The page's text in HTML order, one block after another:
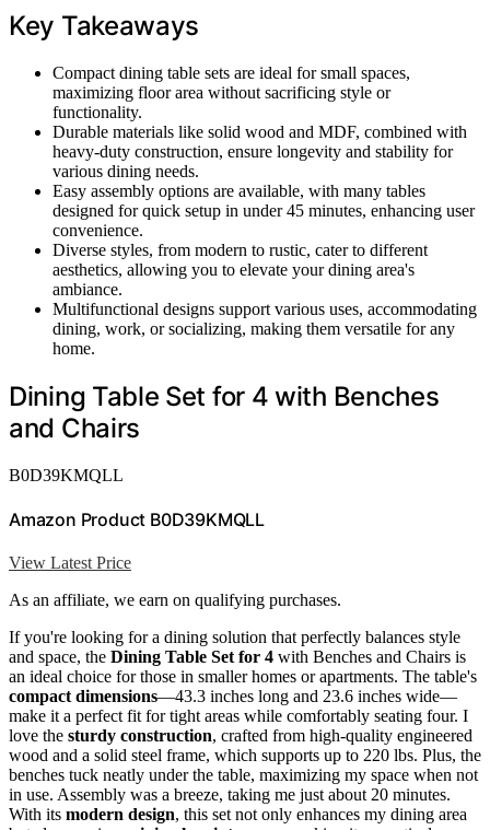
Key Takeaways
Compact dining table sets are ideal for small spaces,
maximizing floor area without sacrificing style or
functionality.
Durable materials like solid wood and MDF, combined with
heavy-duty construction, ensure longevity and stability for
various dining needs.
Easy assembly options are available, with many tables
designed for quick setup in under 45 minutes, enhancing user
convenience.
Diverse styles, from modern to rustic, cater to different
aesthetics, allowing you to elevate your dining area's
ambiance.
Multifunctional designs support various uses, accommodating
dining, work, or socializing, making them versatile for any
home.
Dining Table Set for 4 with Benches
and Chairs
B0D39KMQLL
Amazon Product B0D39KMQLL
View Latest Price
As an affiliate, we earn on qualifying purchases.
If you're looking for a dining solution that perfectly balances style
and space, the Dining Table Set for 4 with Benches and Chairs is
an ideal choice for those in smaller homes or apartments. The table's
compact dimensions—43.3 inches long and 23.6 inches wide—
make it a perfect fit for tight areas while comfortably seating four. I
love the sturdy construction, crafted from high-quality engineered
wood and a solid steel frame, which supports up to 220 lbs. Plus, the
benches tuck neatly under the table, maximizing my space when not
in use. Assembly was a breeze, taking me just about 20 minutes.
With its modern design, this set not only enhances my dining area